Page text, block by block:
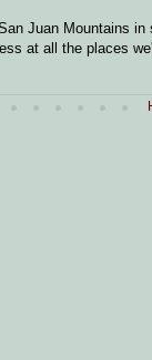
Juan Mountains
at all the places